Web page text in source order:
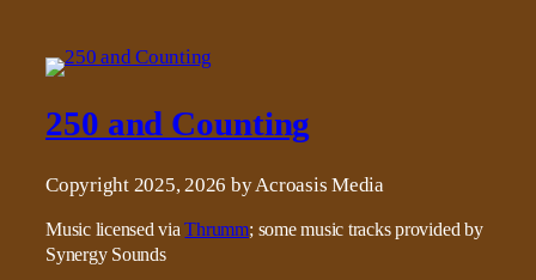
250 and Counting
Copyright 2025, 2026 by Acroasis Media
Music licensed viaThrumm; some music tracks provided by
Synergy Sounds